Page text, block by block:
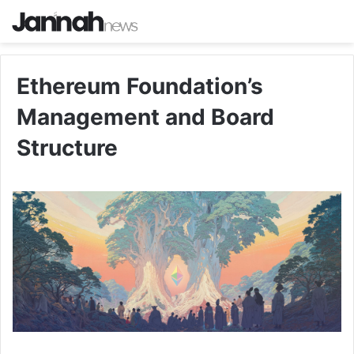
Ethereum Foundation’s
Management and Board
Structure